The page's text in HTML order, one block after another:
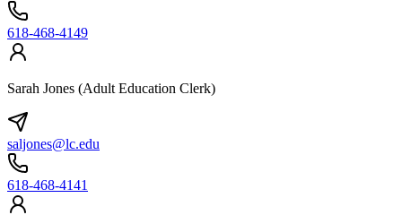
618-468-4149
Sarah Jones (Adult Education Clerk)
saljones@lc.edu
618-468-4141